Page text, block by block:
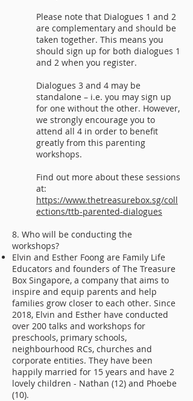
Please note that Dialogues 1 and 2
are complementary and should be
taken together. This means you
should sign up for both dialogues 1
and 2 when you register.
Dialogues 3 and 4 may be
standalone – i.e. you may sign up
for one without the other. However,
we strongly encourage you to
attend all 4 in order to benefit
greatly from this parenting
workshops.
Find out more about these sessions
at:
https://www.thetreasurebox.sg/coll
ections/ttb-parented-dialogues
8. Who will be conducting the
workshops?
Elvin and Esther Foong are Family Life
Educators and founders of The Treasure
Box Singapore, a company that aims to
inspire and equip parents and help
families grow closer to each other. Since
2018, Elvin and Esther have conducted
over 200 talks and workshops for
preschools, primary schools,
neighbourhood RCs, churches and
corporate entities. They have been
happily married for 15 years and have 2
lovely children - Nathan (12) and Phoebe
(10).